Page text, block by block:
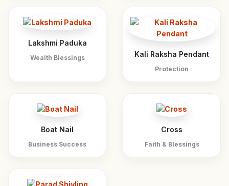
Lakshmi Paduka
Wealth Blessings Kali Raksha Pendant
Protection
Boat Nail
Business Success
Cross
Faith & Blessings